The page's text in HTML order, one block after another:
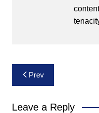
Post
navigation
Prev
Leave a Reply